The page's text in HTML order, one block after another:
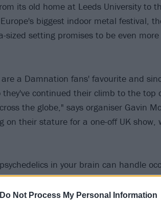
Do Not Process My Personal Information
its old home at Leeds University to
biggest indoor metal festival,
sized setting promises to be even
are a Damnation fans' favourite and
they've continued their climb to the
the globe," says organiser Gavin
on their stature for a one-off UK
in your brain can handle
pummelled by Funeralopolis."